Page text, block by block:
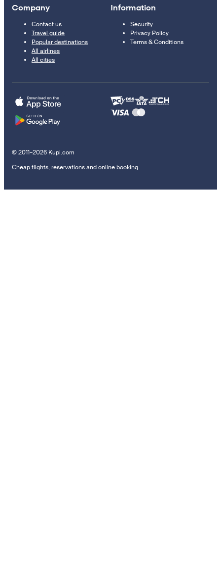
Company
Contact us
Travel guide
Popular destinations
All airlines
All cities
Information
Security
Privacy Policy
Terms & Conditions
© 2011–2026 Kupi.com
Cheap flights, reservations and online booking